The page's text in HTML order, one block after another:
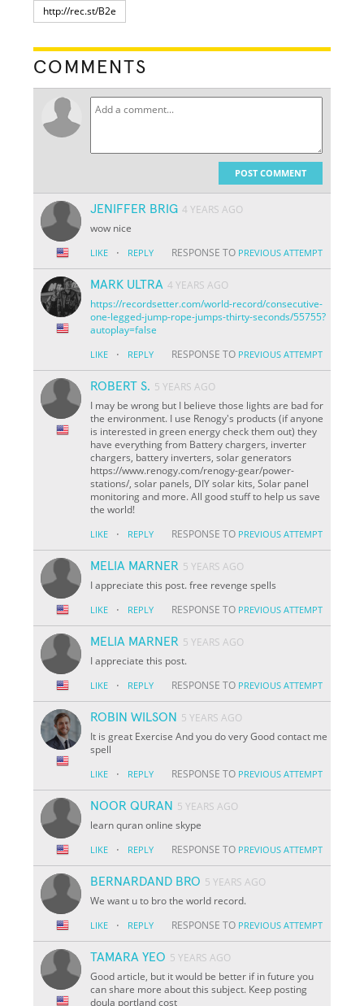
COMMENTS
POST COMMENT
JENIFFER BRIG 4 YEARS AGO
wow nice
LIKE · REPLY RESPONSE TO PREVIOUS ATTEMPT
MARK ULTRA 4 YEARS AGO
https://recordsetter.com/world-record/consecutive-
one-legged-jump-rope-jumps-thirty-seconds/55755?
autoplay=false
LIKE · REPLY RESPONSE TO PREVIOUS ATTEMPT
ROBERT S. 5 YEARS AGO
I may be wrong but I believe those lights are bad for
the environment. I use Renogy's products (if anyone
is interested in green energy check them out) they
have everything from Battery chargers, inverter
chargers, battery inverters, solar generators
https://www.renogy.com/renogy-gear/power-
stations/, solar panels, DIY solar kits, Solar panel
monitoring and more. All good stuff to help us save
the world!
LIKE · REPLY RESPONSE TO PREVIOUS ATTEMPT
MELIA MARNER 5 YEARS AGO
I appreciate this post. free revenge spells
LIKE · REPLY RESPONSE TO PREVIOUS ATTEMPT
MELIA MARNER 5 YEARS AGO
I appreciate this post.
LIKE · REPLY RESPONSE TO PREVIOUS ATTEMPT
ROBIN WILSON 5 YEARS AGO
It is great Exercise And you do very Good contact me
spell
LIKE · REPLY RESPONSE TO PREVIOUS ATTEMPT
NOOR QURAN 5 YEARS AGO
learn quran online skype
LIKE · REPLY RESPONSE TO PREVIOUS ATTEMPT
BERNARDAND BRO 5 YEARS AGO
We want u to bro the world record.
LIKE · REPLY RESPONSE TO PREVIOUS ATTEMPT
TAMARA YEO 5 YEARS AGO
Good article, but it would be better if in future you
can share more about this subject. Keep posting
doula portland cost